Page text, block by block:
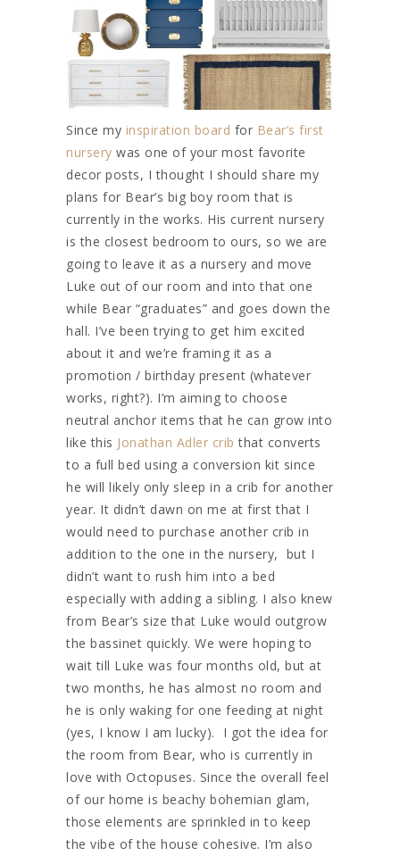
Since my inspiration board for Bear’s first
nursery was one of your most favorite
decor posts, I thought I should share my
plans for Bear’s big boy room that is
currently in the works. His current nursery
is the closest bedroom to ours, so we are
going to leave it as a nursery and move
Luke out of our room and into that one
while Bear “graduates” and goes down the
hall. I’ve been trying to get him excited
about it and we’re framing it as a
promotion / birthday present (whatever
works, right?). I’m aiming to choose
neutral anchor items that he can grow into
like this Jonathan Adler crib that converts
to a full bed using a conversion kit since
he will likely only sleep in a crib for another
year. It didn’t dawn on me at first that I
would need to purchase another crib in
addition to the one in the nursery, but I
didn’t want to rush him into a bed
especially with adding a sibling. I also knew
from Bear’s size that Luke would outgrow
the bassinet quickly. We were hoping to
wait till Luke was four months old, but at
two months, he has almost no room and
he is only waking for one feeding at night
(yes, I know I am lucky). I got the idea for
the room from Bear, who is currently in
love with Octopuses. Since the overall feel
of our home is beachy bohemian glam,
those elements are sprinkled in to keep
the vibe of the house cohesive. I’m also